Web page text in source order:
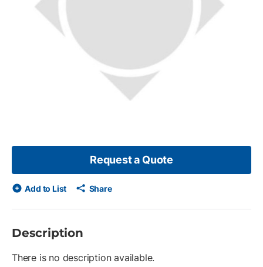
Request a Quote
Add to List Share
Description
There is no description available.